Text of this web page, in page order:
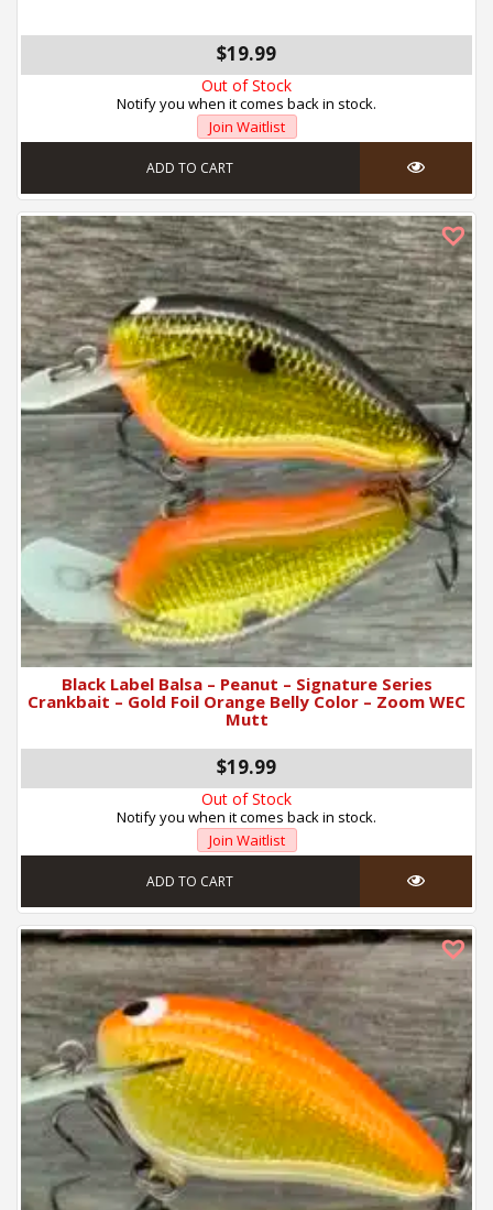
$19.99
Out of Stock
Notify you when it comes back in stock.
Join Waitlist
ADD TO CART
Black Label Balsa – Peanut – Signature Series
Crankbait – Gold Foil Orange Belly Color – Zoom WEC
Mutt
$19.99
Out of Stock
Notify you when it comes back in stock.
Join Waitlist
ADD TO CART